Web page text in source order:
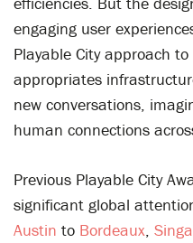
engaging user
Playable City approach
appropriates
new conversations,
human connections
Previous Playable City
significant global
Austin to Bordeaux,